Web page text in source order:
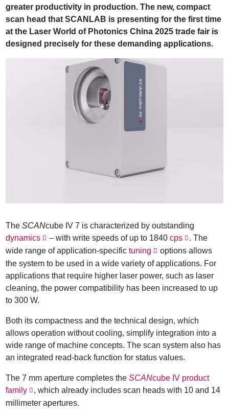
greater productivity in production. The new, compact
scan head that SCANLAB is presenting for the first time
at the Laser World of Photonics China 2025 trade fair is
designed precisely for these demanding applications.
TheSCANcube IV 7 is characterized by outstanding
dynamics
– with write speeds of up to 1840cps
. The
wide range of application-specifictuning
options allows
the system to be used in a wide variety of applications. For
applications that require higher laser power, such as laser
cleaning, the power compatibility has been increased to up
to 300 W.
Both its compactness and the technical design, which
allows operation without cooling, simplify integration into a
wide range of machine concepts. The scan system also has
an integrated read-back function for status values.
The 7 mm aperture completes theSCANcube IV product
family
, which already includes scan heads with 10 and 14
millimeter apertures.